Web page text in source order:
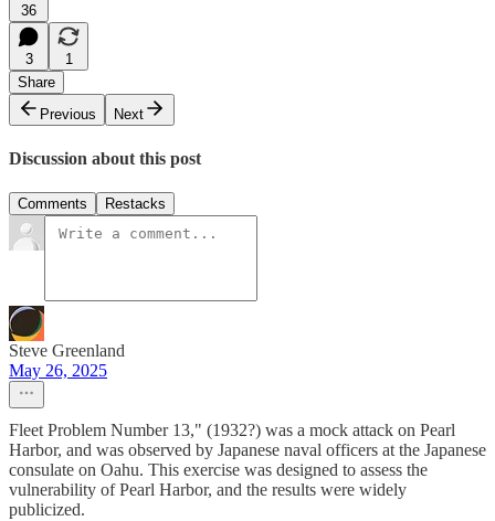
36
3
1
Share
Previous
Next
Discussion about this post
Comments Restacks
Steve Greenland
May 26, 2025
Fleet Problem Number 13," (1932?) was a mock attack on Pearl
Harbor, and was observed by Japanese naval officers at the Japanese
consulate on Oahu. This exercise was designed to assess the
vulnerability of Pearl Harbor, and the results were widely
publicized.